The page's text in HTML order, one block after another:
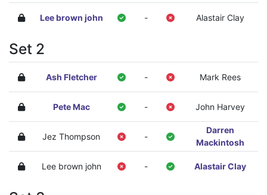
Lee brown john - Alastair Clay
Set 2
Ash Fletcher - Mark Rees
Pete Mac - John Harvey
Jez Thompson -
Darren
Mackintosh
Lee brown john - Alastair Clay